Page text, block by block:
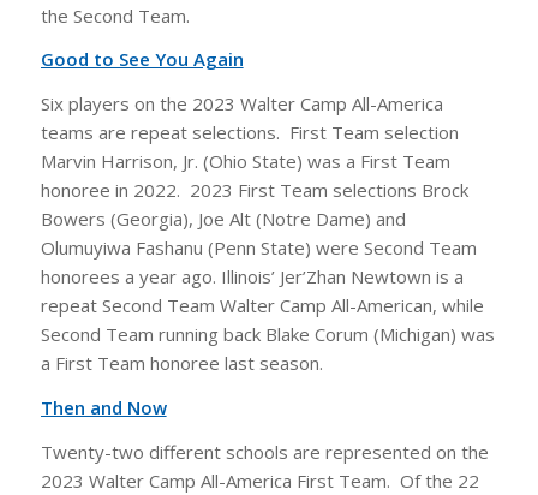
the Second Team.
Good to See You Again
Six players on the 2023 Walter Camp All-America
teams are repeat selections. First Team selection
Marvin Harrison, Jr. (Ohio State) was a First Team
honoree in 2022. 2023 First Team selections Brock
Bowers (Georgia), Joe Alt (Notre Dame) and
Olumuyiwa Fashanu (Penn State) were Second Team
honorees a year ago. Illinois’ Jer’Zhan Newtown is a
repeat Second Team Walter Camp All-American, while
Second Team running back Blake Corum (Michigan) was
a First Team honoree last season.
Then and Now
Twenty-two different schools are represented on the
2023 Walter Camp All-America First Team. Of the 22